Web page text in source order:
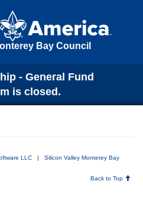
Bay Council
- General Fund
is closed.
LLC | Silicon Valley Monterey Bay
Back to Top